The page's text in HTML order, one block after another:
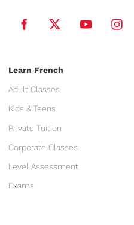
Learn French
Adult Classes
Kids & Teens
Private Tuition
Corporate Classes
Level Assessment
Exams